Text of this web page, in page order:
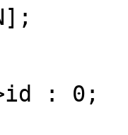
: 0;